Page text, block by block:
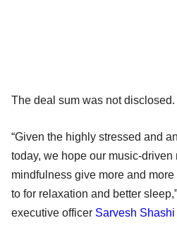
The deal sum was not disclosed.
“Given the highly stressed and
today, we hope our music-driven
mindfulness give more and
to for relaxation and better
executive officer Sarvesh Shashi